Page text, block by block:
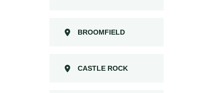
BROOMFIELD
CASTLE ROCK